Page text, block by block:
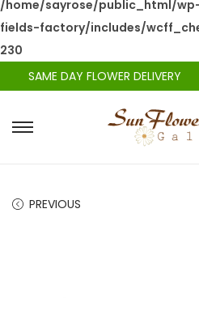
/home/sayrose/public_html/
fields-factory/includes/
230
SAME DAY FLOWER DELIVERY
PREVIOUS